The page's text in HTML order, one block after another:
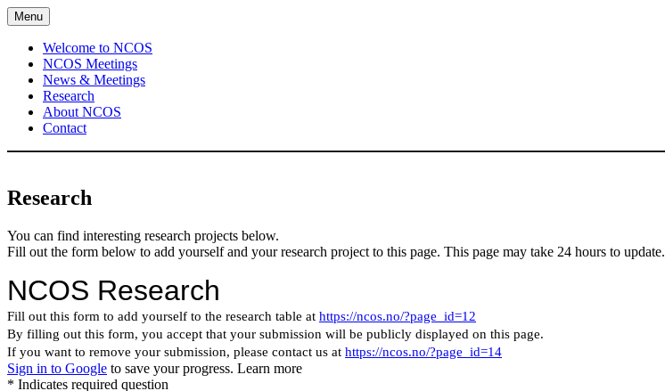
Skip
to
content
Menu
Welcome to NCOS
NCOS Meetings
News & Meetings
Research
About NCOS
Contact
Research
You can find interesting research projects below.
Fill out the form below to add yourself and your research project to this page. This page may take 24 hours to update.